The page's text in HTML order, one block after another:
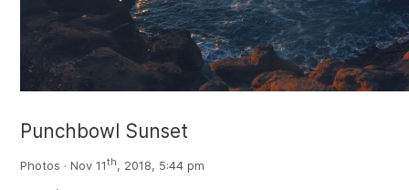
Punchbowl Sunset
Photos · Nov 11th, 2018, 5:44 pm